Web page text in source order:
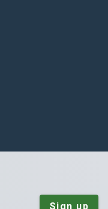
Sign up